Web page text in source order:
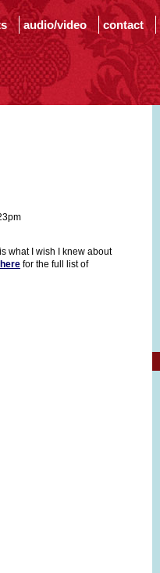
audio/video contact
what I wish I knew about
here for the full list of